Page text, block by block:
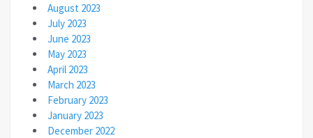
August 2023
July 2023
June 2023
May 2023
April 2023
March 2023
February 2023
January 2023
December 2022